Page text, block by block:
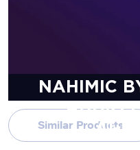
Similar Products
NAHIMIC
AUDIO
AI-